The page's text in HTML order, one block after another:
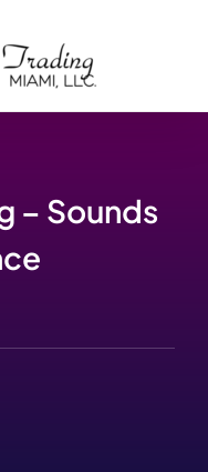
– Sounds